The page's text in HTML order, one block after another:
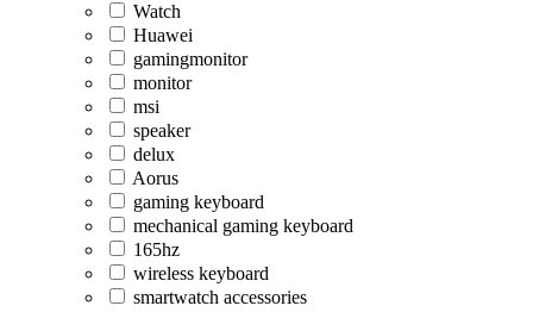
Watch
Huawei
gamingmonitor
monitor
msi
speaker
delux
Aorus
gaming keyboard
mechanical gaming keyboard
165hz
wireless keyboard
smartwatch accessories